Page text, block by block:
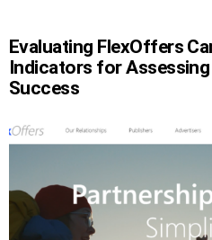
Evaluating FlexOffers
Indicators for
Success